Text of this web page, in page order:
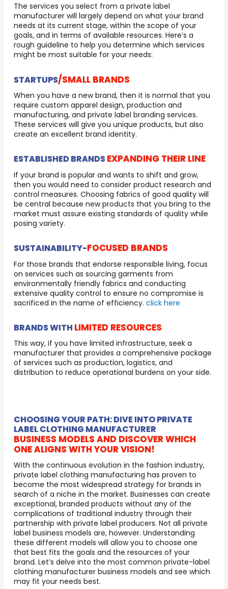
The services you select from a private label
manufacturer will largely depend on what your brand
needs at its current stage, within the scope of your
goals, and in terms of available resources. Here’s a
rough guideline to help you determine which services
might be most suitable for your needs:
STARTUPS/SMALL BRANDS
When you have a new brand, then it is normal that you
require custom apparel design, production and
manufacturing, and private label branding services.
These services will give you unique products, but also
create an excellent brand identity.
ESTABLISHED BRANDS EXPANDING THEIR LINE
If your brand is popular and wants to shift and grow,
then you would need to consider product research and
control measures. Choosing fabrics of good quality will
be central because new products that you bring to the
market must assure existing standards of quality while
posing variety.
SUSTAINABILITY-FOCUSED BRANDS
For those brands that endorse responsible living, focus
on services such as sourcing garments from
environmentally friendly fabrics and conducting
extensive quality control to ensure no compromise is
sacrificed in the name of efficiency.click here
BRANDS WITH LIMITED RESOURCES
This way, if you have limited infrastructure, seek a
manufacturer that provides a comprehensive package
of services such as production, logistics, and
distribution to reduce operational burdens on your side.
CHOOSING YOUR PATH: DIVE INTO PRIVATE
LABEL CLOTHING MANUFACTURER
BUSINESS MODELS AND DISCOVER WHICH
ONE ALIGNS WITH YOUR VISION!
With the continuous evolution in the fashion industry,
private label clothing manufacturing has proven to
become the most widespread strategy for brands in
search of a niche in the market. Businesses can create
exceptional, branded products without any of the
complications of traditional industry through their
partnership with private label producers. Not all private
label business models are, however. Understanding
these different models will allow you to choose one
that best fits the goals and the resources of your
brand. Let’s delve into the most common private-label
clothing manufacturer business models and see which
may fit your needs best.